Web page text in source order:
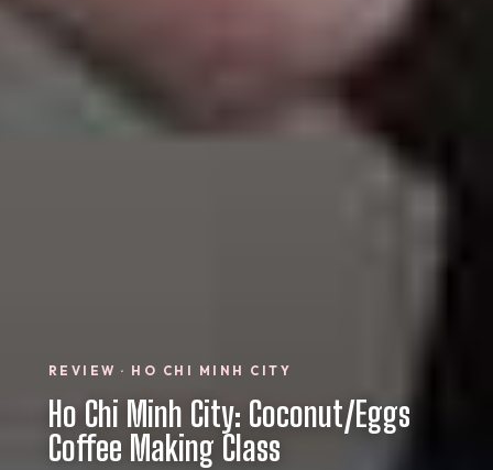
REVIEW · HO CHI MINH CITY
Ho Chi Minh City: Coconut/Eggs
Coffee Making Class